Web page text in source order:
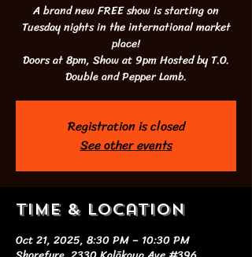
A brand new FREE show is starting on
Tuesday nights in the international market
place!
Doors at 8pm, Show at 9pm Hosted by T.O.
Double and Pepper Lamb.
Registration is closed
See other events
Time & Location
Oct 21, 2025, 8:30 PM – 10:30 PM